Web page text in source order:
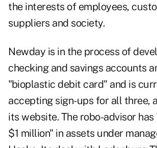
the interests of employees,
suppliers and society.
Newday is in the process of
checking and savings accounts
"bioplastic debit card" and is
accepting sign-ups for all three,
its website. The robo-advisor
$1 million" in assets under